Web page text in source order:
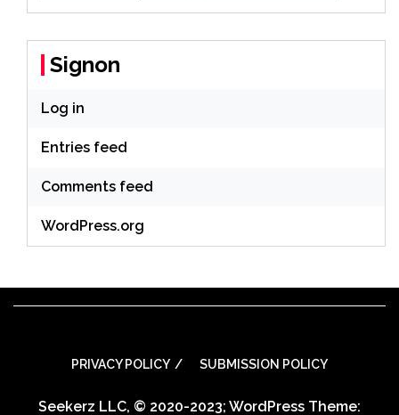
Signon
Log in
Entries feed
Comments feed
WordPress.org
PRIVACY POLICY SUBMISSION POLICY
Seekerz LLC, © 2020-2023; WordPress Theme: